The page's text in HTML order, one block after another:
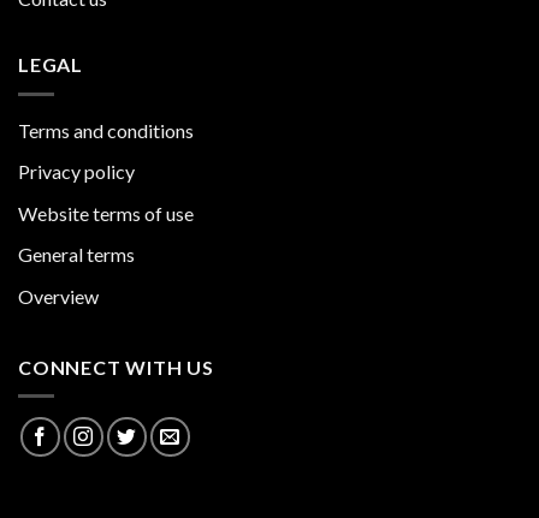
LEGAL
Terms and conditions
Privacy policy
Website terms of use
General terms
Overview
CONNECT WITH US